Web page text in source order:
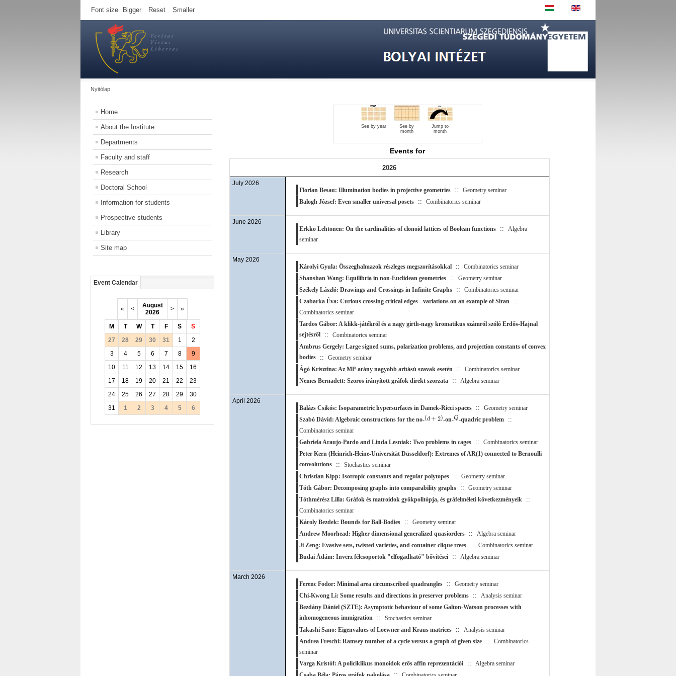
Font size Bigger Reset Smaller
Nyitólap
Home
About the Institute
Departments
Faculty and staff
Research
Doctoral School
Information for students
Prospective students
Library
Site map
Event Calendar
« <
August
2026
> »
M T W T F S
S
27
28 29 30 31 1
2
3
4 5 6 7 8
9
10
11 12 13 14 15
16
17
18 19 20 21 22
23
24
25 26 27 28 29
30
31
1 2 3 4 5 6
See by year
See by
month
Jump to
month
Events for
2026
July 2026
Florian Besau: Illumination bodies in projective geometries:: Geometry seminar
Balogh József: Even smaller universal posets:: Combinatorics seminar
June 2026
Erkko Lehtonen: On the cardinalities of clonoid lattices of Boolean functions:: Algebra
seminar
May 2026
Károlyi Gyula: Összeghalmazok részleges megszorításokkal:: Combinatorics seminar
Shanshan Wang: Equilibria in non-Euclidean geometries:: Geometry seminar
Székely László: Drawings and Crossings in Infinite Graphs:: Combinatorics seminar
Czabarka Éva: Curious crossing critical edges - variations on an example of Siran::
Combinatorics seminar
Tardos Gábor: A klikk-játékról és a nagy girth-nagy kromatikus számról szóló Erdős-Hajnal
sejtésről:: Combinatorics seminar
Ambrus Gergely: Large signed sums, polarization problems, and projection constants of convex
bodies:: Geometry seminar
Ágó Krisztina: Az MP-arány nagyobb aritású szavak esetén:: Combinatorics seminar
Nemes Bernadett: Szoros irányított gráfok direkt szorzata:: Algebra seminar
April 2026
Balázs Csikós: Isoparametric hypersurfaces in Damek-Ricci spaces:: Geometry seminar
Szabó Dávid: Algebraic constructions for the no-(d + 2)
(d+
-on-Q
Q
-quadric problem ::
Combinatorics seminar
Gabriela Araujo-Pardo and Linda Lesniak: Two problems in cages:: Combinatorics seminar
Peter Kern (Heinrich-Heine-Universität Düsseldorf): Extremes of AR(1) connected to Bernoulli
convolutions:: Stochastics seminar
Christian Kipp: Isotropic constants and regular polytopes:: Geometry seminar
Tóth Gábor: Decomposing graphs into comparability graphs:: Geometry seminar
Tóthmérész Lilla: Gráfok és matroidok gyökpolitópja, és gráfelméleti következményeik::
Combinatorics seminar
Károly Bezdek: Bounds for Ball-Bodies:: Geometry seminar
Andrew Moorhead: Higher dimensional generalized quasiorders:: Algebra seminar
Ji Zeng: Evasive sets, twisted varieties, and container-clique trees:: Combinatorics seminar
Budai Ádám: Inverz félcsoportok "elfogadható" bővítései:: Algebra seminar
March 2026
Ferenc Fodor: Minimal area circumscribed quadrangles:: Geometry seminar
Chi-Kwong Li: Some results and directions in preserver problems:: Analysis seminar
Bezdány Dániel (SZTE): Asymptotic behaviour of some Galton-Watson processes with
inhomogeneous immigration:: Stochastics seminar
Takashi Sano: Eigenvalues of Loewner and Kraus matrices:: Analysis seminar
Andrea Freschi: Ramsey number of a cycle versus a graph of given size:: Combinatorics
seminar
Varga Kristóf: A policiklikus monoidok erős affin reprezentációi:: Algebra seminar